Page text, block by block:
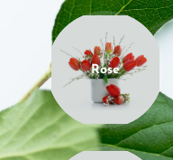
Rose